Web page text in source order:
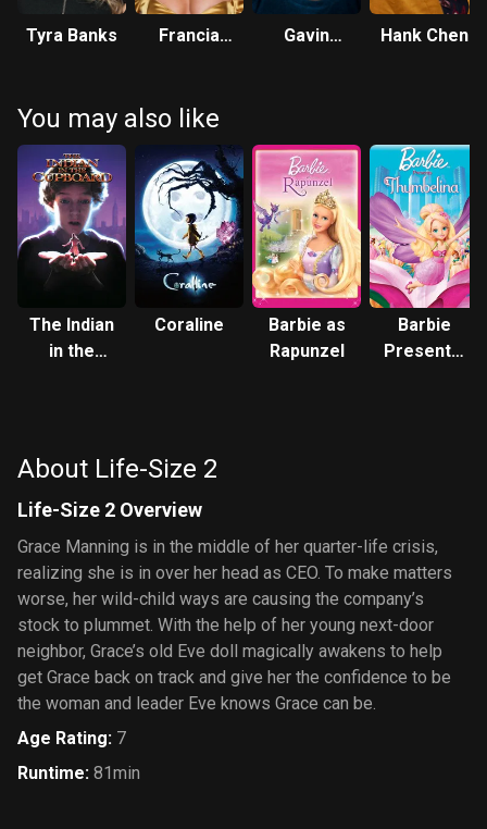
Tyra Banks
Francia
Gavin
Hank Chen
You may also like
The Indian
in the
Coraline
Barbie as
Rapunzel
Barbie
Presents:
About Life-Size 2
Life-Size 2 Overview
Grace Manning is in the middle of her quarter-life crisis,
realizing she is in over her head as CEO. To make matters
worse, her wild-child ways are causing the company’s
stock to plummet. With the help of her young next-door
neighbor, Grace’s old Eve doll magically awakens to help
get Grace back on track and give her the confidence to be
the woman and leader Eve knows Grace can be.
Age Rating: 7
Runtime: 81min